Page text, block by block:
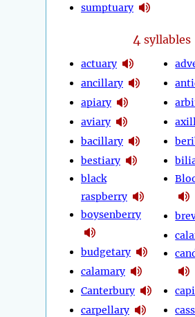
sumptuary
4 syllables
actuary
ancillary
apiary
aviary
bacillary
bestiary
black
raspberry
boysenberry
budgetary
calamary
Canterbury
carpellary